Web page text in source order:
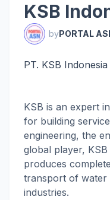
KSB
byPORTAL
PT. KSB Indonesia
KSB is an expert
for building
engineering, the
global player,
produces
transport of water
industries.